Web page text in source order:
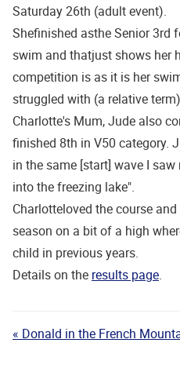
Saturday 26th (adult event).
Shefinished asthe Senior 3rd
swim and thatjust shows her
competition is as it is her
struggled with (a relative
Charlotte's Mum, Jude also
finished 8th in V50 category.
in the same [start] wave I
into the freezing lake".
Charlotteloved the course
season on a bit of a high
child in previous years.
Details on the results page.
« Donald in the French